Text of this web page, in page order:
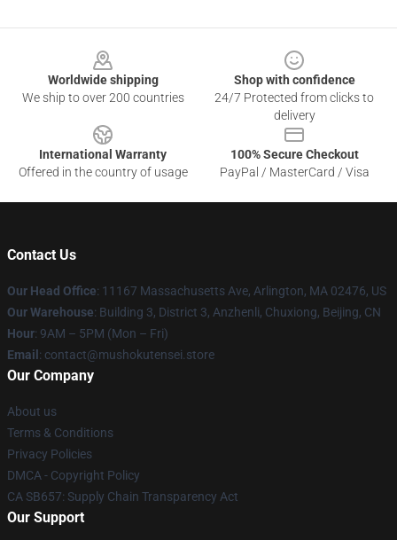
Worldwide shipping
We ship to over 200 countries
Shop with confidence
24/7 Protected from clicks to
delivery
International Warranty
Offered in the country of usage
100% Secure Checkout
PayPal / MasterCard / Visa
Contact Us
Our Head Office: 11167 Massachusetts Ave, Arlington, MA 02476, US
Our Warehouse: Building 3, District 3, Anzhenli, Chuxiong, Beijing, CN
Hour: 9AM – 5PM (Mon – Fri)
Email : contact@mushokutensei.store
Our Company
About us
Terms & Conditions
Privacy Policies
DMCA - Copyright Policy
CA SB657: Supply Chain Transparency Act
Our Support